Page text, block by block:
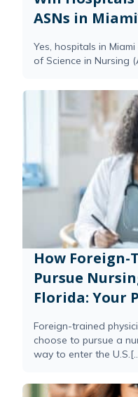
ASNs in
Yes, hospitals in
of Science in Nursing
How Foreign-
Pursue
Florida: Your
Foreign-trained
choose to pursue a
way to enter the